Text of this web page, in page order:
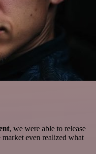
, we were able to release
even realized what